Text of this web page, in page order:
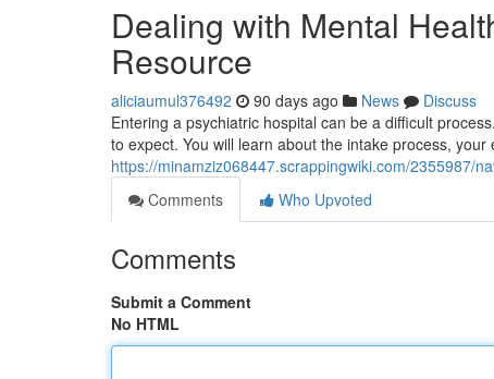
Dealing with Mental
Resource
aliciaumul376492 90 days ago News
Discuss
Entering a psychiatric hospital can be a difficult
to expect. You will learn about the intake process, your
https://minamziz068447.scrappingwiki.com/2355987/
Comments
Who Upvoted
Comments
Submit a Comment
No HTML